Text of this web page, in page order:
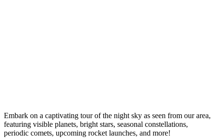
Embark on a captivating tour of the night sky as seen from our area,
featuring visible planets, bright stars, seasonal constellations,
periodic comets, upcoming rocket launches, and more!